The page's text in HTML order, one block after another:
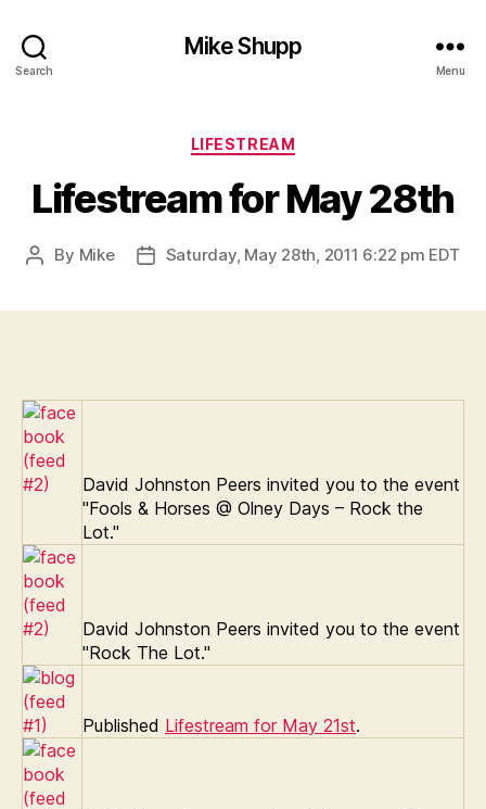
Search
Mike Shupp
Menu
Categories
LIFESTREAM
Lifestream for May 28th
Post
By Mike
PostSaturday, May 28th, 2011 6:22 pm EDT
David Johnston Peers invited you to the event
"Fools & Horses @ Olney Days – Rock the
Lot."
David Johnston Peers invited you to the event
"Rock The Lot."
Published Lifestream for May 21st.